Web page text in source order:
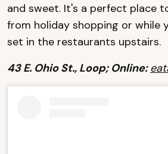
and sweet. It's a perfect place
from holiday shopping or while
set in the restaurants upstairs.
43 E. Ohio St., Loop; Online: